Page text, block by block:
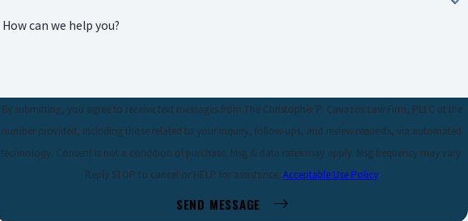
How can we help you?
By submitting, you agree to receive text messages from The Christopher P. Cavazos Law Firm, PLLC at the
number provided, including those related to your inquiry, follow-ups, and review requests, via automated
technology. Consent is not a condition of purchase. Msg & data rates may apply. Msg frequency may vary.
Reply STOP to cancel or HELP for assistance.Acceptable Use Policy
SEND MESSAGE